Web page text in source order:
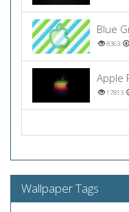
Blue
8363
Apple
17813
Wallpaper Tags